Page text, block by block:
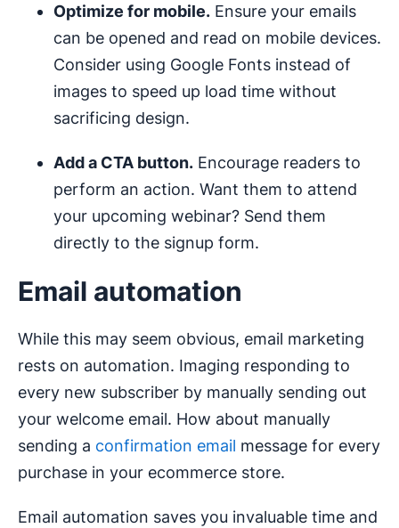
Optimize for mobile. Ensure your emails
can be opened and read on mobile devices.
Consider using Google Fonts instead of
images to speed up load time without
sacrificing design.
Add a CTA button. Encourage readers to
perform an action. Want them to attend
your upcoming webinar? Send them
directly to the signup form.
Email automation
While this may seem obvious, email marketing
rests on automation. Imaging responding to
every new subscriber by manually sending out
your welcome email. How about manually
sending a confirmation email message for every
purchase in your ecommerce store.
Email automation saves you invaluable time and